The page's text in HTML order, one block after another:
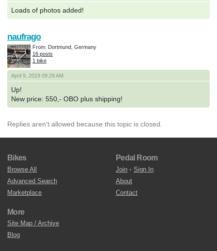
Loads of photos added!
April 9, 2019 09:29 AM
Up!
New price: 550,- OBO plus shipping!
naufrago
From: Dortmund, Germany
16 posts
1 bike
Replies aren't allowed because this topic is closed.
Bikes
Browse All
Advanced Search
Marketplace
Pedal Room
Join • Sign In
About
Contact
More
Site Map / Archive
Blog